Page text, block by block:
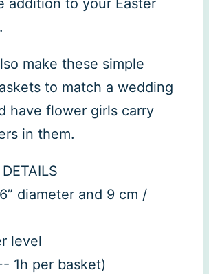
make these simple
to match a wedding
have flower girls carry
in them.
diameter and 9 cm /
level
1h per basket)